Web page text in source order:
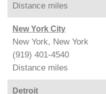
Distance miles
New York City
New York, New York
(919) 401-4540
Distance miles
Detroit